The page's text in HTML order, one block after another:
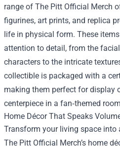
range of The Pitt Official Merch
figurines, art prints, and replica
life in physical form. These
attention to detail, from the
characters to the intricate
collectible is packaged with a
making them perfect for display
centerpiece in a fan‑themed
Home Décor That Speaks
Transform your living space into
The Pitt Official Merch’s home